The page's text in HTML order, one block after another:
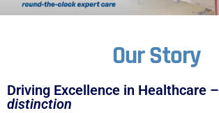
Our Story
Driving Excellence in Healthcare –
distinction